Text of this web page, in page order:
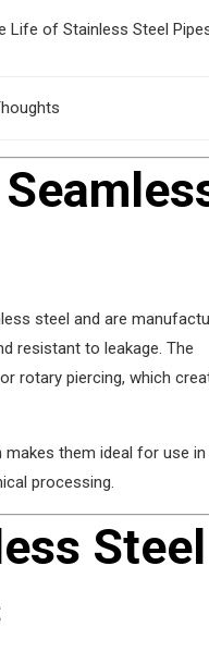
Life of Stainless Steel
steel and are
resistant to leakage. The
rotary piercing, which
them ideal for use in
processing.
Steel